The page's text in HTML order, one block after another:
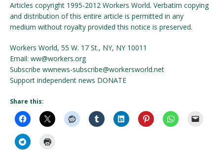
Articles copyright 1995-2012 Workers World. Verbatim copying
and distribution of this entire article is permitted in any
medium without royalty provided this notice is preserved.
Workers World, 55 W. 17 St., NY, NY 10011
Email: ww@workers.org
Subscribe wwnews-subscribe@workersworld.net
Support independent news DONATE
Share this: